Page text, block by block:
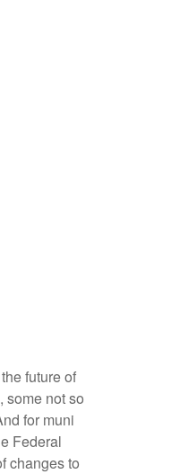
future of
some not so
for muni
Federal
changes to